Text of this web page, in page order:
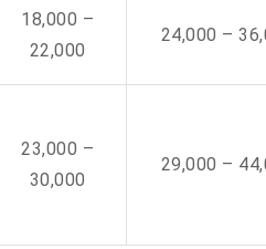
18,000 –
22,000
24,000 –
23,000 –
30,000
29,000 –